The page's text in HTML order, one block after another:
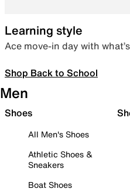
Learning style
Ace move-in day with
Shop Back to School
Men
Shoes
All Men's Shoes
Athletic Shoes &
Sneakers
Boat Shoes